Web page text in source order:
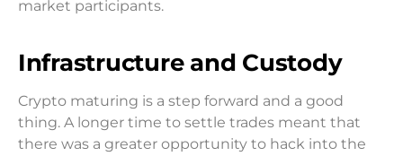
market participants.
Infrastructure and Custody
Crypto maturing is a step forward and a good
thing. A longer time to settle trades meant that
there was a greater opportunity to hack into the